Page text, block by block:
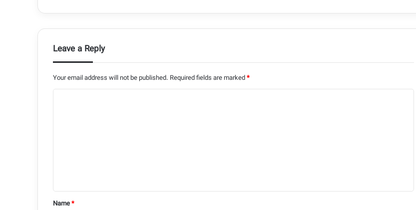
Leave a Reply
Your email address will not be published. Required fields are marked*
*
Name*